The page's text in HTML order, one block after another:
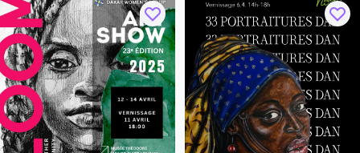
Biennale in Saly.
From November 07 to December 31, 2024